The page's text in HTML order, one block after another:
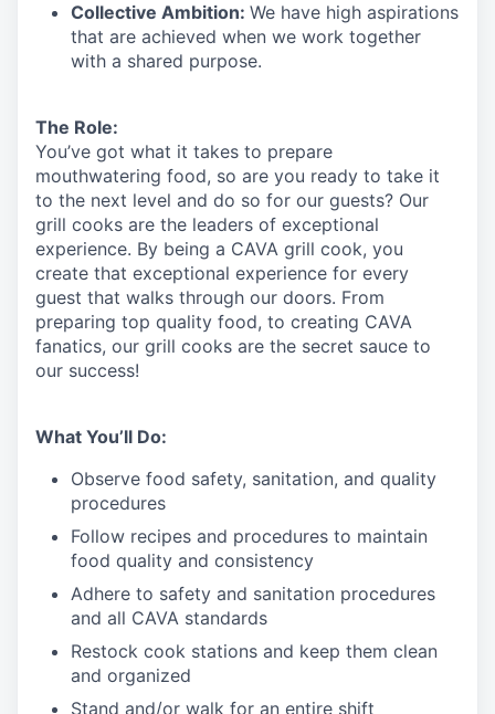
Collective Ambition: We have high aspirations
that are achieved when we work together
with a shared purpose.
The Role:
You’ve got what it takes to prepare
mouthwatering food, so are you ready to take it
to the next level and do so for our guests? Our
grill cooks are the leaders of exceptional
experience. By being a CAVA grill cook, you
create that exceptional experience for every
guest that walks through our doors. From
preparing top quality food, to creating CAVA
fanatics, our grill cooks are the secret sauce to
our success!
What You’ll Do:
Observe food safety, sanitation, and quality
procedures
Follow recipes and procedures to maintain
food quality and consistency
Adhere to safety and sanitation procedures
and all CAVA standards
Restock cook stations and keep them clean
and organized
Stand and/or walk for an entire shift